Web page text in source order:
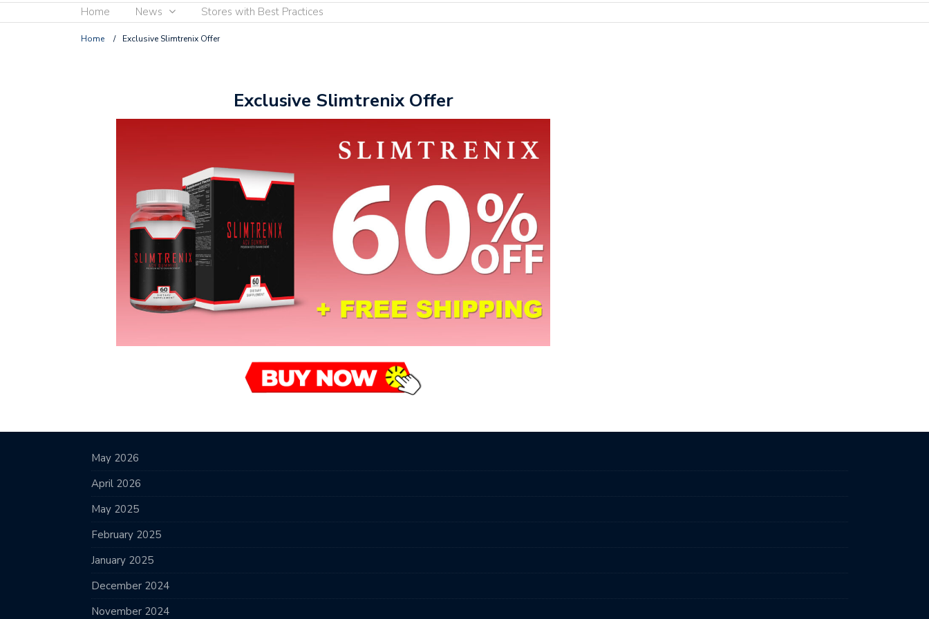
Home News Stores with Best Practices
Home / Exclusive Slimtrenix Offer
Exclusive Slimtrenix Offer
May 2026
April 2026
May 2025
February 2025
January 2025
December 2024
November 2024